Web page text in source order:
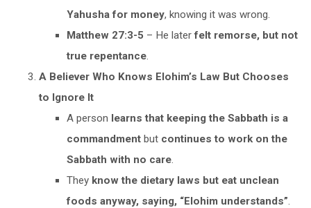
Yahusha for money, knowing it was wrong.
Matthew 27:3-5 – He laterfelt remorse, but not
true repentance.
A Believer Who Knows Elohim’s Law But Chooses
to Ignore It
A person learns that keeping the Sabbath is a
commandmentbut continues to work on the
Sabbath with no care.
They know the dietary laws but eat unclean
foods anyway, saying, “Elohim understands”.